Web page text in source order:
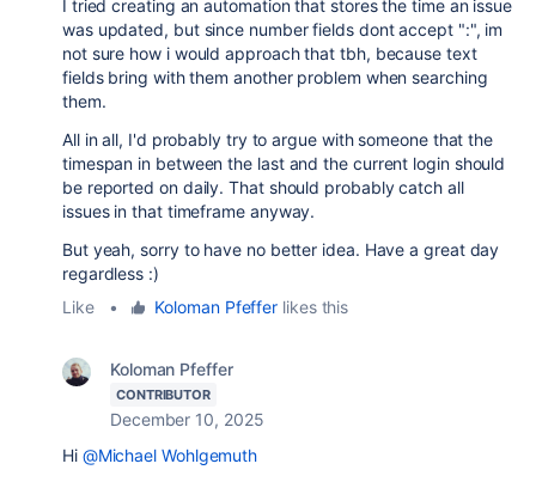
I tried creating an automation that stores the time an issue
was updated, but since number fields dont accept ":", im
not sure how i would approach that tbh, because text
fields bring with them another problem when searching
them.
All in all, I'd probably try to argue with someone that the
timespan in between the last and the current login should
be reported on daily. That should probably catch all
issues in that timeframe anyway.
But yeah, sorry to have no better idea. Have a great day
regardless :)
Like
• Koloman Pfeffer likes this
Koloman Pfeffer
CONTRIBUTOR
December 10, 2025
Hi @Michael Wohlgemuth